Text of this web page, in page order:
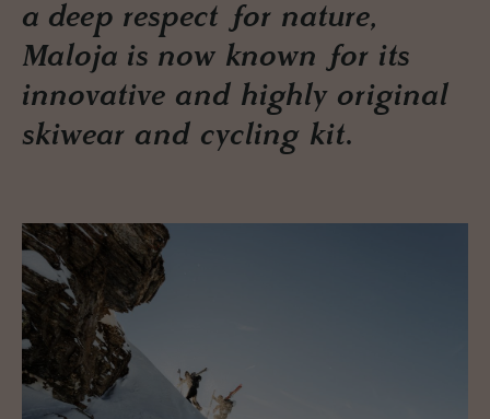
a deep respect for nature,
Maloja is now known for its
innovative and highly original
skiwear and cycling kit.